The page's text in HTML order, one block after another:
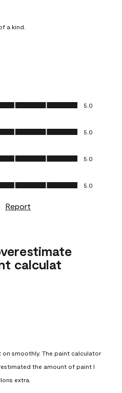
a kind.
of 5
5.0
5
5.0
5
5.0
of 5
5.0
Report
calculat
smoothly. The paint calculator
the amount of paint I
extra.